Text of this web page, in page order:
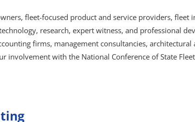
fleet-focused product and service providers,
research, expert witness, and professional
firms, management consultancies,
involvement with the National Conference of State